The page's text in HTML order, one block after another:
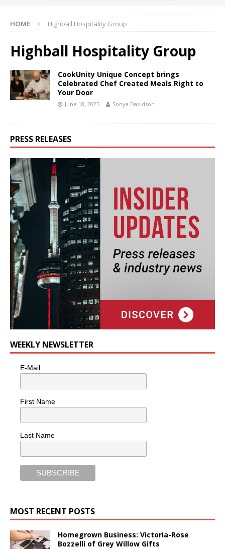
HOME Highball Hospitality Group
Highball Hospitality Group
CookUnity Unique Concept brings
Celebrated Chef Created Meals Right to
Your Door
June 18, 2025 Sonya Davidson
PRESS RELEASES
WEEKLY NEWSLETTER
E-Mail
First Name
Last Name
MOST RECENT POSTS
Homegrown Business: Victoria-Rose
Bozzelli of Grey Willow Gifts